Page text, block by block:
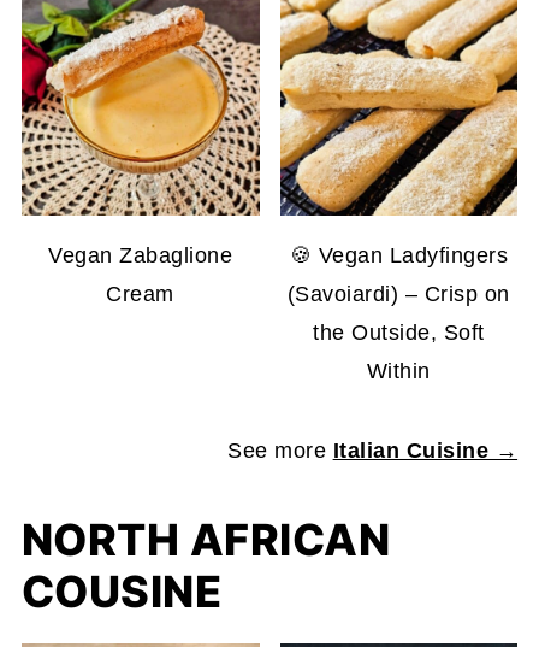
Vegan Zabaglione
Cream
🍪 Vegan Ladyfingers
(Savoiardi) – Crisp on
the Outside, Soft
Within
See more Italian Cuisine →
NORTH AFRICAN
COUSINE